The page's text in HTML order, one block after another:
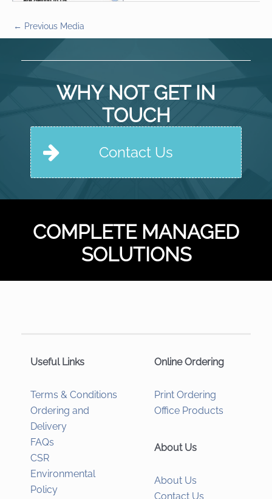
← Previous Media
WHY NOT GET IN
TOUCH
Contact Us
COMPLETE MANAGED
SOLUTIONS
Useful Links
Terms & Conditions
Ordering and
Delivery
FAQs
CSR
Environmental
Policy
Online Ordering
Print Ordering
Office Products
About Us
About Us
Contact Us